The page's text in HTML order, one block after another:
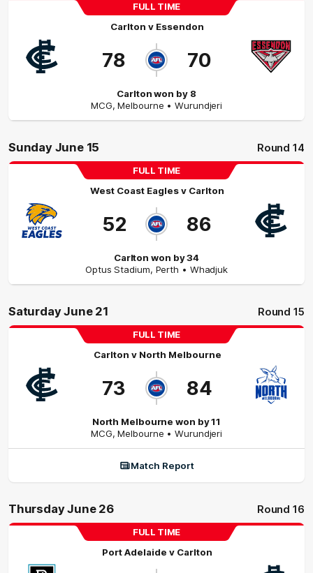
FULL TIME
Carlton v Essendon
78 70
Carlton won by 8
MCG,Melbourne • Wurundjeri
Sunday June 15 Round 14
FULL TIME
West Coast Eaglesv Carlton
52 86
Carlton won by 34
Optus Stadium, Perth • Whadjuk
Saturday June 21 Round 15
FULL TIME
Carlton v North Melbourne
73 84
North Melbourne won by 11
MCG,Melbourne • Wurundjeri
Match Report
Thursday June 26 Round 16
FULL TIME
Port Adelaide v Carlton